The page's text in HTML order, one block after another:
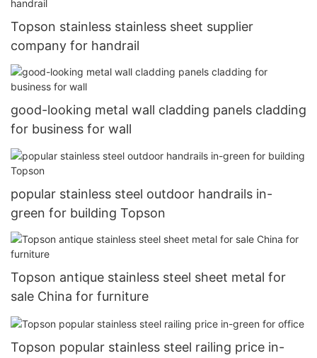
Topson stainless stainless sheet supplier
company for handrail
good-looking metal wall cladding panels cladding
for business for wall
popular stainless steel outdoor handrails in-
green for building Topson
Topson antique stainless steel sheet metal for
sale China for furniture
Topson popular stainless steel railing price in-